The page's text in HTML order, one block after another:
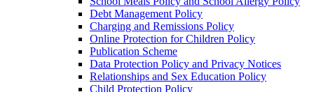
Debt Management Policy
Charging and Remissions Policy
Online Protection for Children Policy
Publication Scheme
Data Protection Policy and Privacy Notices
Relationships and Sex Education Policy
Child Protection Policy